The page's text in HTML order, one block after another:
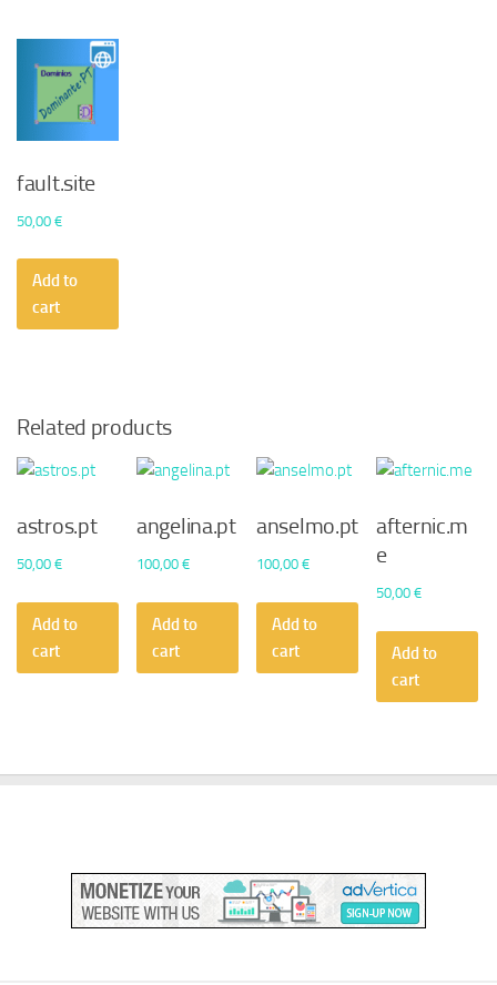
fault.site
50,00 €
Add to
cart
Related products
astros.pt
50,00 €
Add to
cart
angelina.pt
100,00€
Add to
cart
anselmo.pt
100,00€
Add to
cart
afternic.m
e
50,00€
Add to
cart